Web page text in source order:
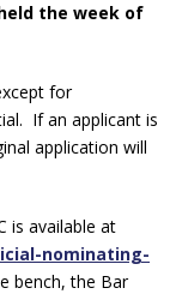
the week of
for
If an applicant is
application will
is available at
nominating-
bench, the Bar